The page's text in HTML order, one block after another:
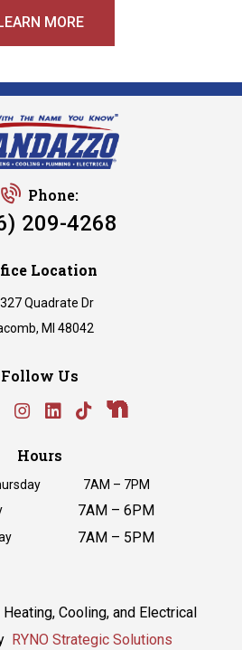
MORE
Phone:
209-4268
Location
Quadrate Dr
MI 48042
Follow Us
Hours
7AM – 7PM
7AM – 6PM
7AM – 5PM
Cooling, and Electrical
RYNO Strategic Solutions